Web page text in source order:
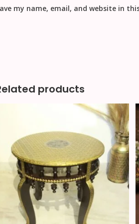
my name, email, and website in
products